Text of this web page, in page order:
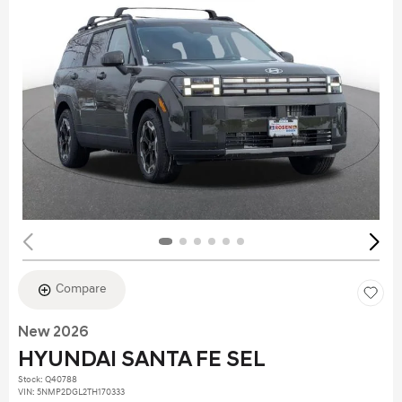
Compare
New 2026
HYUNDAI SANTA FE SEL
Stock: Q40788
VIN: 5NMP2DGL2TH170333